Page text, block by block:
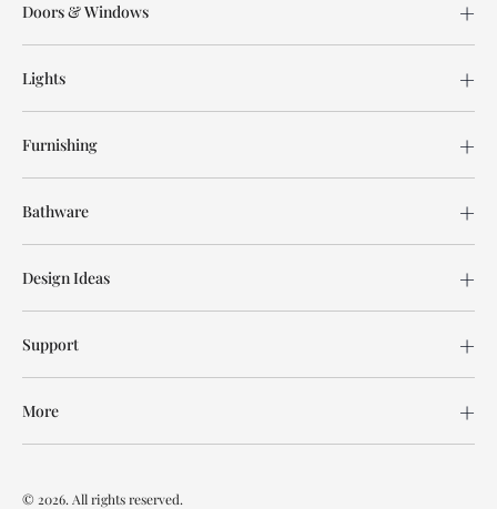
Doors & Windows
Lights
Furnishing
Bathware
Design Ideas
Support
More
© 2026. All rights reserved.